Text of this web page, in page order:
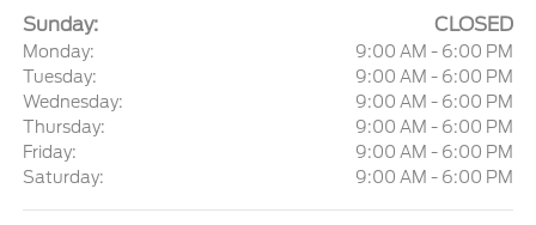
Sunday: CLOSED
Monday:
9:00 AM - 6:00 PM
Tuesday:
9:00 AM - 6:00 PM
Wednesday:
9:00 AM - 6:00 PM
Thursday:
9:00 AM - 6:00 PM
Friday:
9:00 AM - 6:00 PM
Saturday:
9:00 AM - 6:00 PM